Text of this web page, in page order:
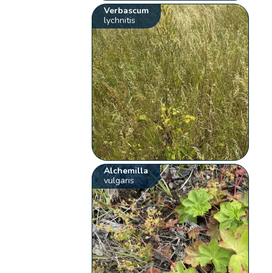
Verbascum
lychnitis
Alchemilla
vulgaris